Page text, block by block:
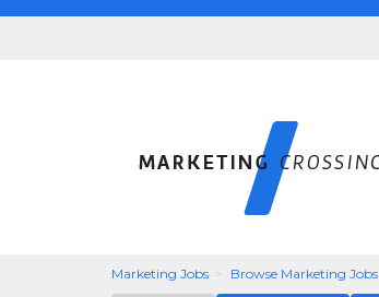
Marketing Jobs Browse Marketing Jobs